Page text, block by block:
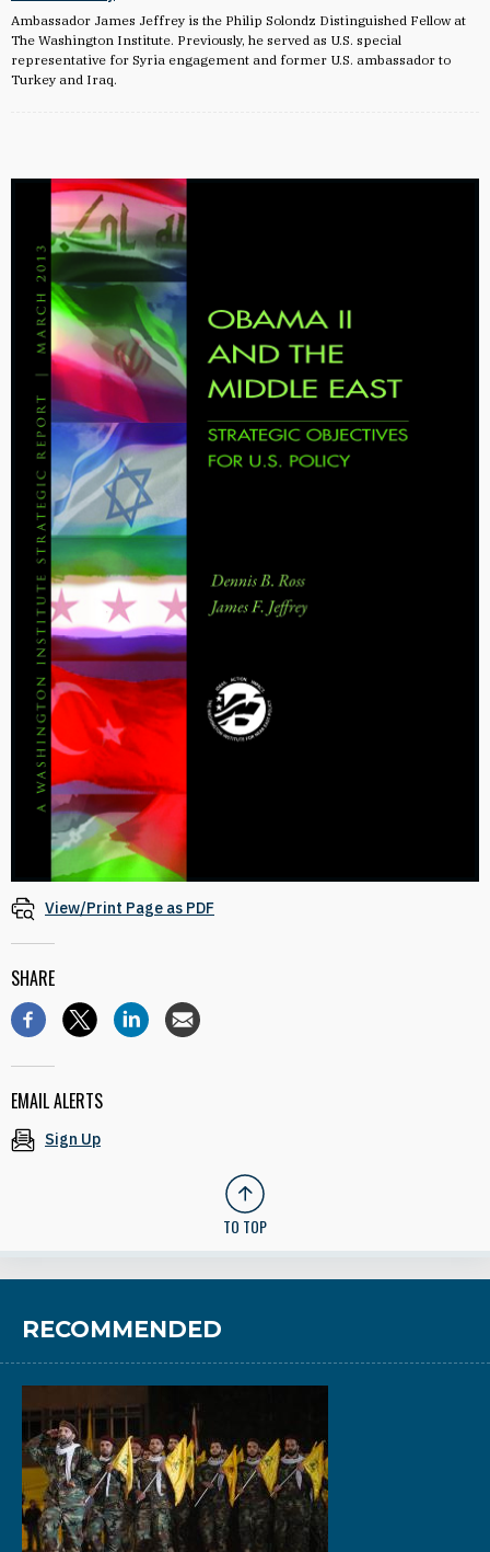
Ambassador James Jeffrey is the Philip Solondz Distinguished Fellow at
The Washington Institute. Previously, he served as U.S. special
representative for Syria engagement and former U.S. ambassador to
Turkey and Iraq.
View/Print Page as PDF
SHARE
EMAIL ALERTS
Sign Up
TO TOP
RECOMMENDED